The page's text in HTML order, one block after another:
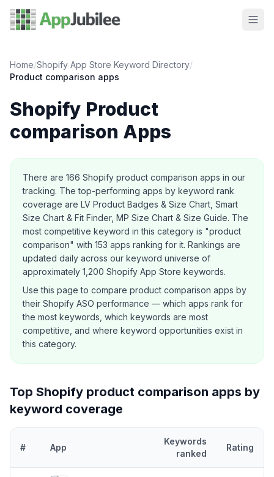
Home/Shopify App Store Keyword Directory/
Product comparison apps
Shopify Product
comparison Apps
About this category
There are 166 Shopify product comparison apps in our
tracking. The top-performing apps by keyword rank
coverage are LV Product Badges & Size Chart, Smart
Size Chart & Fit Finder, MP Size Chart & Size Guide. The
most competitive keyword in this category is "product
comparison" with 153 apps ranking for it. Rankings are
updated daily across our keyword universe of
approximately 1,200 Shopify App Store keywords.
Use this page to compare product comparison apps by
their Shopify ASO performance — which apps rank for
the most keywords, which keywords are most
competitive, and where keyword opportunities exist in
this category.
Top Shopify product comparison apps by
keyword coverage
# App
Keywords
ranked
Rating